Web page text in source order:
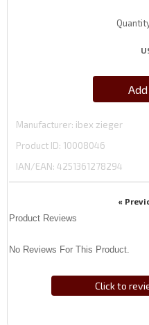
Manufacturer ibex zieger
Product ID 10008046
IAN/EAN: 4251361278294
«
Product Reviews
No Reviews For This Product.
Click to